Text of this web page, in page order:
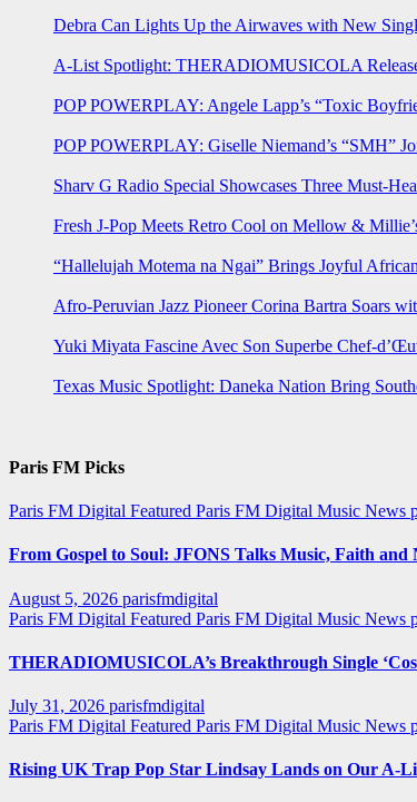
Debra Can Lights Up the Airwaves with New
A-List Spotlight: THERADIOMUSICOLA
POP POWERPLAY: Angele Lapp’s “Toxic
POP POWERPLAY: Giselle Niemand’s “SMH”
Sharv G Radio Special Showcases Three Must-
Fresh J-Pop Meets Retro Cool on Mellow &
“Hallelujah Motema na Ngai” Brings Joyful
Afro-Peruvian Jazz Pioneer Corina Bartra Soars
Yuki Miyata Fascine Avec Son Superbe Chef-
Texas Music Spotlight: Daneka Nation Bring
Paris FM Picks
Paris FM Digital Featured Paris FM Digital Music News
From Gospel to Soul: JFONS Talks Music, Faith
August 5, 2026 parisfmdigital
Paris FM Digital Featured Paris FM Digital Music News
THERADIOMUSICOLA’s Breakthrough Single
July 31, 2026 parisfmdigital
Paris FM Digital Featured Paris FM Digital Music News
Rising UK Trap Pop Star Lindsay Lands on Our A-